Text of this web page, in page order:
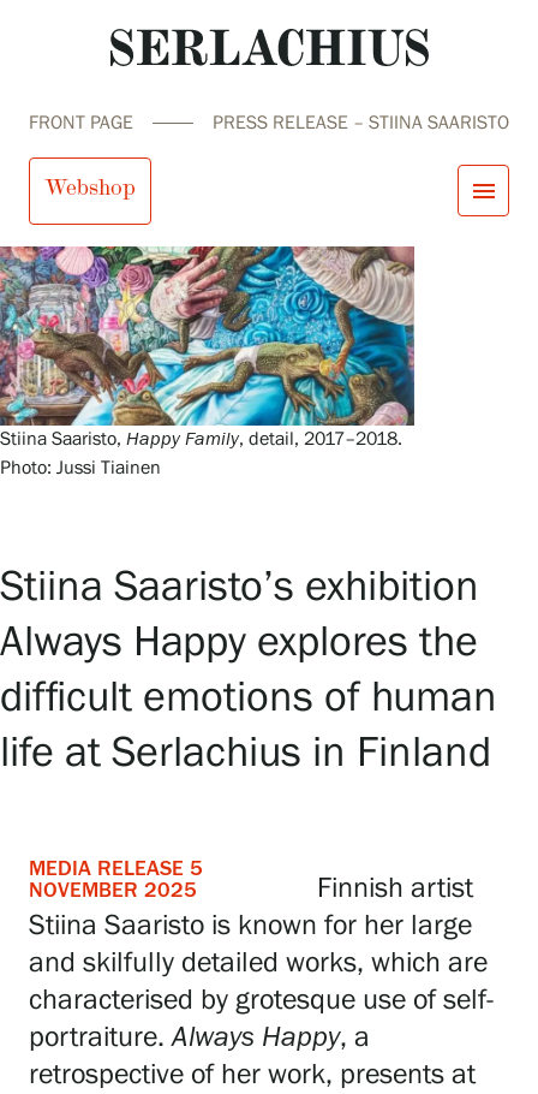
Visit us
Exhibitions
Events
Our Services
Collections and Museum
Serlachius Residency
SERLACHIUS+
FRONT PAGE PRESS RELEASE – STIINA SAARISTO
Webshop menu
searchSearchfiensvja
Exhibitions
Events
Our Services
Collections and Museum
Serlachius Residency
SERLACHIUS+
Stiina Saaristo, Happy Family, detail, 2017–2018.
Photo: Jussi Tiainen
Stiina Saaristo’s exhibition
Always Happy explores the
difficult emotions of human
life at Serlachius in Finland
MEDIA RELEASE 5
NOVEMBER 2025
Finnish artist
Stiina Saaristo is known for her large
and skilfully detailed works, which are
characterised by grotesque use of self-
portraiture.Always Happy, a
retrospective of her work, presents at